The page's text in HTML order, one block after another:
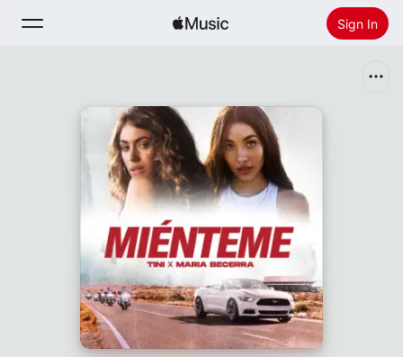
Sign In
Install Apple Music